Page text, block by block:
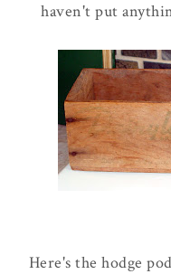
haven't put
Here's the hodge